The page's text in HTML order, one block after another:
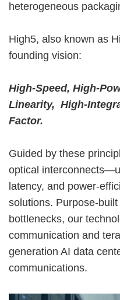
heterogeneous
High5, also known as
founding vision:
High-Speed, High-
Linearity, High-
Factor.
Guided by these
optical
latency, and power-
solutions. Purpose-
bottlenecks, our
communication and
generation AI data
communications.